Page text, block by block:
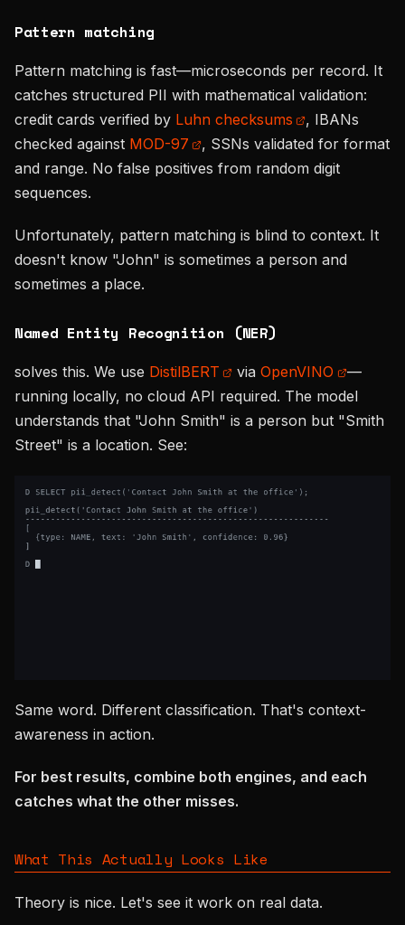
Pattern matching
Pattern matching is fast—microseconds per record. It
catches structured PII with mathematical validation:
credit cards verified by Luhn checksums
, IBANs
checked against MOD-97
, SSNs validated for format
and range. No false positives from random digit
sequences.
Unfortunately, pattern matching is blind to context. It
doesn't know "John" is sometimes a person and
sometimes a place.
Named Entity Recognition (NER)
solves this. We use DistilBERT viaOpenVINO
—
running locally, no cloud API required. The model
understands that "John Smith" is a person but "Smith
Street" is a location. See:
Same word. Different classification. That's context-
awareness in action.
For best results, combine both engines, and each
catches what the other misses.
What This Actually Looks Like
Theory is nice. Let's see it work on real data.